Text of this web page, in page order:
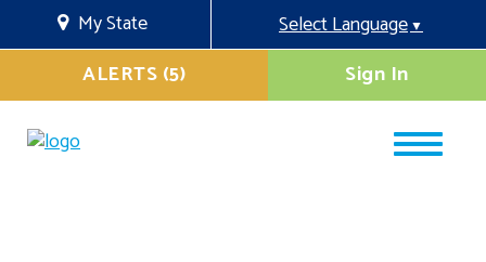
My State Select Language▼
Sign In
ALERTS (5)